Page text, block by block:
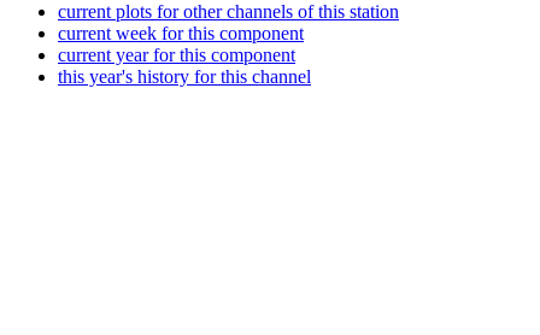
current plots for other channels of this station
current week for this component
current year for this component
this year's history for this channel